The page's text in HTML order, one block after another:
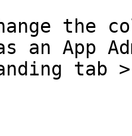
the
an App